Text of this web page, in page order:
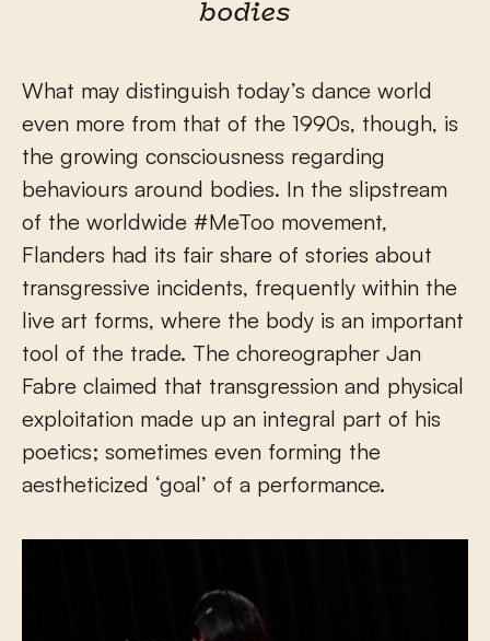
bodies
What may distinguish today’s dance world
even more from that of the 1990s, though, is
the growing consciousness regarding
behaviours around bodies. In the slipstream
of the worldwide #MeToo movement,
Flanders had its fair share of stories about
transgressive incidents, frequently within the
live art forms, where the body is an important
tool of the trade. The choreographer Jan
Fabre claimed that transgression and physical
exploitation made up an integral part of his
poetics; sometimes even forming the
aestheticized ‘goal’ of a performance.